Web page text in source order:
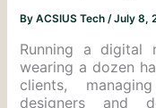
ByACSIUS Tech/July 8,
Running a digital
wearing a dozen
clients,
designers and